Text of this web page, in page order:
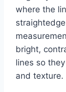
where the
bright,
lines so
and texture.